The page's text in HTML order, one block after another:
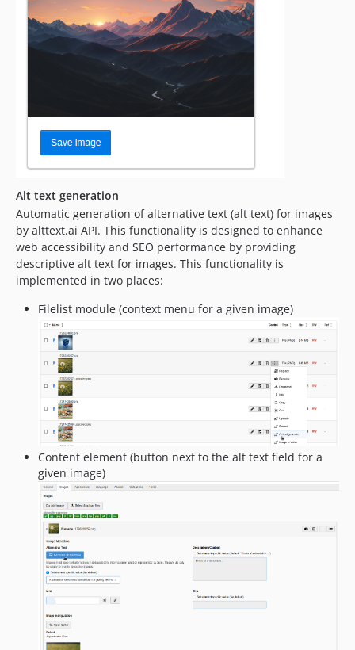
Alt text generation
Automatic generation of alternative text (alt text) for images
by alttext.ai API. This functionality is designed to enhance
web accessibility and SEO performance by providing
descriptive alt text for images. This functionality is
implemented in two places:
Filelist module (context menu for a given image)
Content element (button next to the alt text field for a
given image)